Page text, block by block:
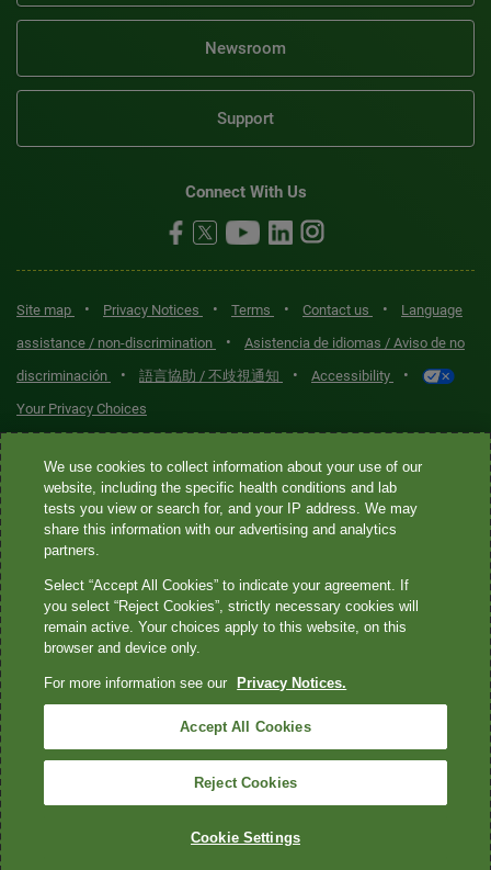
Newsroom
Support
Connect With Us
Site map • Privacy Notices • Terms • Contact us •
Language
assistance / non-discrimination
•
Asistencia de idiomas / Aviso de no
discriminación
• 語言協助 / 不歧視通知 • Accessibility •
Your Privacy Choices
Quest® is the brand name used for services offered by Quest
Diagnostics Incorporated and its affiliated companies. Quest
Diagnostics Incorporated and certain affiliates are CLIA-certified
laboratories that provide HIPAA-covered services. Other affiliates
not provide HIPAA-covered services.
Quest®, Quest Diagnostics®, any associated logos, and all
marks—® and ™—are the property of their respective owners. ©
2026 Quest Diagnostics Incorporated. All rights reserved. Image
content features models and is intended for illustrative purposes
only.
We use cookies to collect information about your use of our
website, including the specific health conditions and lab
tests you view or search for, and your IP address. We may
share this information with our advertising and analytics
partners.
Select “Accept All Cookies” to indicate your agreement. If
you select “Reject Cookies”, strictly necessary cookies will
remain active. Your choices apply to this website, on this
browser and device only.
For more information see our Privacy Notices.
Accept All Cookies
Reject Cookies
Cookie Settings